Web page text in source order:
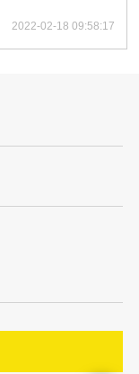
2022-02-18 09:58:17